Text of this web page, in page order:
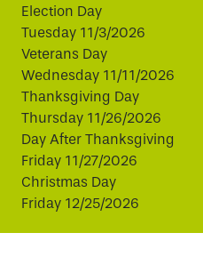
Election Day
Tuesday 11/3/2026
Veterans Day
Wednesday 11/11/2026
Thanksgiving Day
Thursday 11/26/2026
Day After Thanksgiving
Friday 11/27/2026
Christmas Day
Friday 12/25/2026